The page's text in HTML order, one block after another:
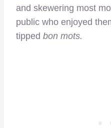
and skewering most
public who enjoyed
tipped bon mots.